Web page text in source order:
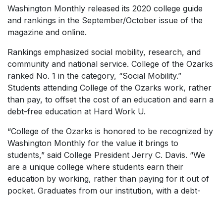
Washington Monthly released its 2020 college guide
and rankings in the September/October issue of the
magazine and online.
Rankings emphasized social mobility, research, and
community and national service. College of the Ozarks
ranked No. 1 in the category, “Social Mobility.”
Students attending College of the Ozarks work, rather
than pay, to offset the cost of an education and earn a
debt-free education at Hard Work U.
“College of the Ozarks is honored to be recognized by
Washington Monthly for the value it brings to
students,” said College President Jerry C. Davis. “We
are a unique college where students earn their
education by working, rather than paying for it out of
pocket. Graduates from our institution, with a debt-